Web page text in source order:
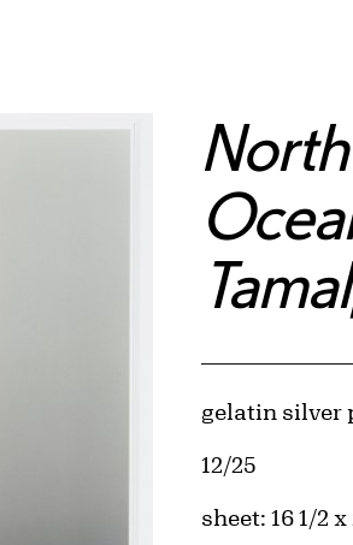
Artwork
Materials
gelatin silver
Edition:
12/25
sheet: 16 1/2